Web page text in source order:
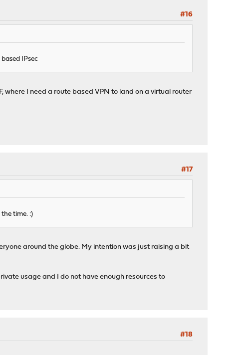
#16
IPsec
I need a route based VPN to land on a virtual router
#17
time. :)
around the globe. My intention was just raising a bit
usage and I do not have enough resources to
#18